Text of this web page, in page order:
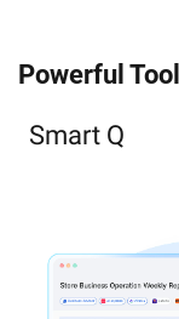
Powerful
Smart Q